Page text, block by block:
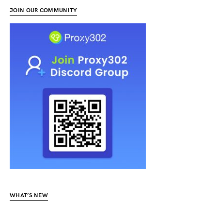
JOIN OUR COMMUNITY
WHAT’S NEW